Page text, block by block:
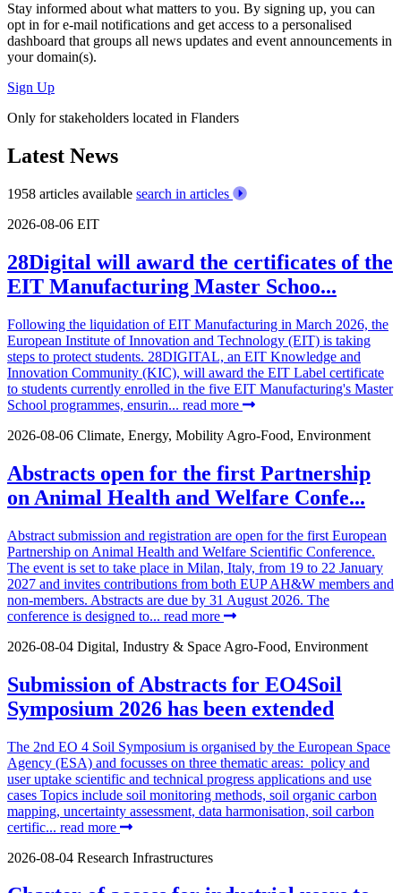
Stay informed about what matters to you. By signing up, you can
opt in fore-mail notifications and get access to a personalised
dashboard that groups all news updates and event announcements in
your domain(s).
Sign Up
Only for stakeholders located in Flanders
Latest News
1958 articles available search in articles
2026-08-06 EIT
28Digital will award the certificates of the
EIT Manufacturing Master Schoo...
Following the liquidation of EIT Manufacturing in March 2026, the
European Institute of Innovation and Technology (EIT) is taking
steps to protect students. 28DIGITAL, an EIT Knowledge and
Innovation Community (KIC), will award the EIT Label certificate
to students currently enrolled in the five EIT Manufacturing's Master
School programmes, ensurin... read more
2026-08-06 Climate, Energy, Mobility Agro-Food, Environment
Abstracts open for the first Partnership
on Animal Health and Welfare Confe...
Abstract submission and registration are open for the first European
Partnership on Animal Health and Welfare Scientific Conference.
The event is set to take place in Milan, Italy, from 19 to 22 January
2027 and invites contributions from both EUP AH&W members and
non-members. Abstracts are due by 31 August 2026. The
conference is designed to... read more
2026-08-04 Digital, Industry & Space Agro-Food, Environment
Submission of Abstracts for EO4Soil
Symposium 2026 has been extended
The 2nd EO 4 Soil Symposium is organised by the European Space
Agency (ESA) and focusses on three thematic areas: policy and
user uptake scientific and technical progress applications and use
cases Topics include soil monitoring methods, soil organic carbon
mapping, uncertainty assessment, data harmonisation, soil carbon
certific... read more
2026-08-04 Research Infrastructures